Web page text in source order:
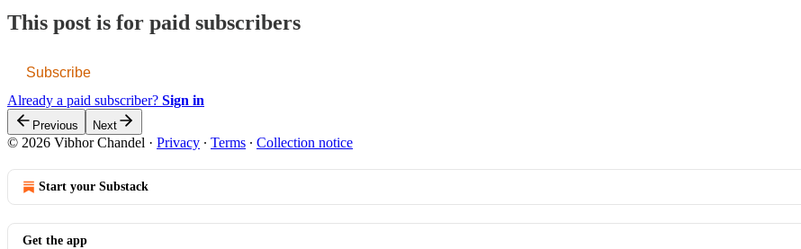
This post is for paid subscribers
Subscribe
Already a paid subscriber? Sign in
Previous Next
© 2026 Vibhor Chandel · Privacy ∙ Terms ∙ Collection notice
Start your Substack
Get the app